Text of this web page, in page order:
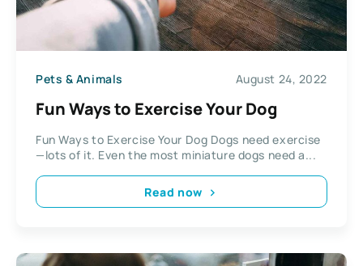
Pets & Animals August 24, 2022
Fun Ways to Exercise Your Dog
Fun Ways to Exercise Your Dog Dogs need exercise
—lots of it. Even the most miniature dogs need a...
Read now